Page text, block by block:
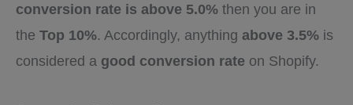
conversion rate is above 5.0% then you are in
the Top 10%. Accordingly, anything above 3.5% is
considered a good conversion rate on Shopify.